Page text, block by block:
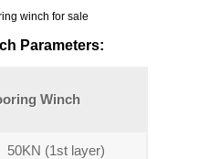
winch for sale
Parameters:
Winch
50KN (1st layer)